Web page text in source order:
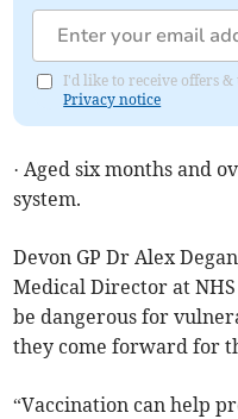
I'd like to receive offers &
Privacy notice
· Aged six months and
system.
Devon GP Dr Alex
Medical Director at
be dangerous for
they come forward for
“Vaccination can help